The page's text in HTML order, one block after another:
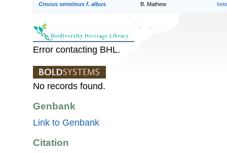
Crocus serotinus f. albus B. Mathew
Error contacting BHL.
No records found.
Genbank
Link to Genbank
Citation